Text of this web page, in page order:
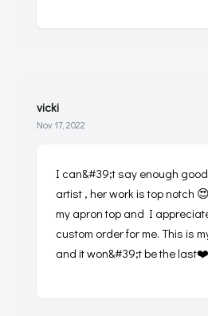
vicki
Nov 17, 2022
I can&#39;t say enough
artist , her work is top notch
my apron top and I
custom order for me. This is
and it won&#39;t be the last❤️